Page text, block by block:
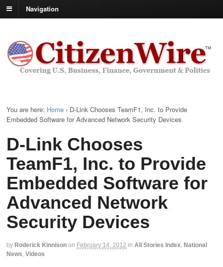
Navigation
You are here: Home › D-Link Chooses TeamF1, Inc. to Provide
Embedded Software for Advanced Network Security Devices
D-Link Chooses
TeamF1, Inc. to Provide
Embedded Software for
Advanced Network
Security Devices
by Roderick Kinnison on February 14, 2012 in All Stories Index National
News Videos